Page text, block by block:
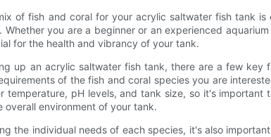
of fish and coral for your acrylic saltwater fish tank
Whether you are a beginner or an experienced
for the health and vibrancy of your tank.
up an acrylic saltwater fish tank, there are a few key
of the fish and coral species you are
temperature, pH levels, and tank size, so it's
overall environment of your tank.
the individual needs of each species, it's also